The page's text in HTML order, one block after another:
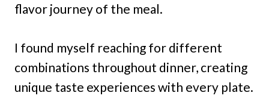
flavor journey of the meal.
I found myself reaching for different
combinations throughout dinner, creating
unique taste experiences with every plate.